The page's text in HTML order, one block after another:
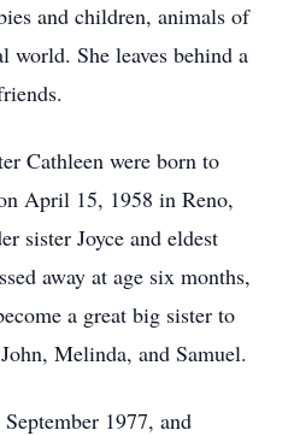
and children, animals of
world. She leaves behind a
Cathleen were born to
April 15, 1958 in Reno,
sister Joyce and eldest
away at age six months,
a great big sister to
Melinda, and Samuel.
1977, and